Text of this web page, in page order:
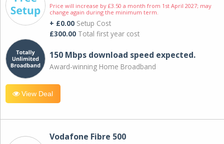
Price will increase by £3.50 a month from 1st April 2027; may
change again during the minimum term.
+ £0.00 Setup Cost
£300.00 Total first year cost
150 Mbps download speed expected.
Award-winning Home Broadband
View Deal
Vodafone Fibre 500